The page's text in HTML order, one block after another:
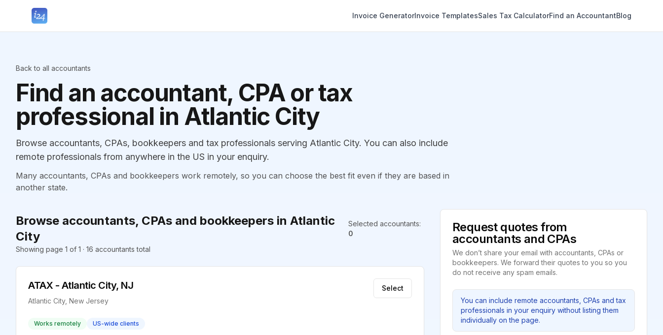
Invoice GeneratorInvoice TemplatesSales Tax CalculatorFind an AccountantBlog
Back to all accountants
Find an accountant, CPA or tax
professional in Atlantic City
Browse accountants, CPAs, bookkeepers and tax professionals serving Atlantic City. You can also include
remote professionals from anywhere in the US in your enquiry.
Many accountants, CPAs and bookkeepers work remotely, so you can choose the best fit even if they are based in
another state.
Browse accountants, CPAs and bookkeepers in Atlantic
City
Selected accountants:
0
Showing page 1 of 1 · 16 accountants total
ATAX - Atlantic City, NJ
Atlantic City, New Jersey
Select
Works remotely US-wide clients
Request quotes from
accountants and CPAs
We don’t share your email with accountants, CPAs or
bookkeepers. We forward their quotes to you so you
do not receive any spam emails.
You can include remote accountants, CPAs and tax
professionals in your enquiry without listing them
individually on the page.